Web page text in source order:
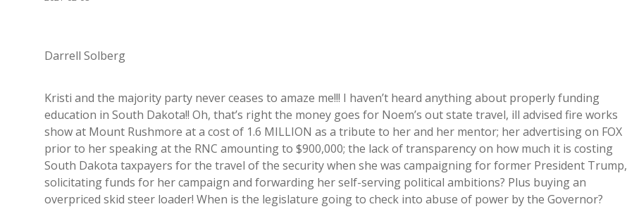
Darrell Solberg
Kristi and the majority party never ceases to amaze me!!! I haven’t heard anything about properly funding
education in South Dakota!! Oh, that’s right the money goes for Noem’s out state travel, ill advised fire works
show at Mount Rushmore at a cost of 1.6 MILLION as a tribute to her and her mentor; her advertising on FOX
prior to her speaking at the RNC amounting to $900,000; the lack of transparency on how much it is costing
South Dakota taxpayers for the travel of the security when she was campaigning for former President Trump,
solicitating funds for her campaign and forwarding her self-serving political ambitions? Plus buying an
overpriced skid steer loader! When is the legislature going to check into abuse of power by the Governor?